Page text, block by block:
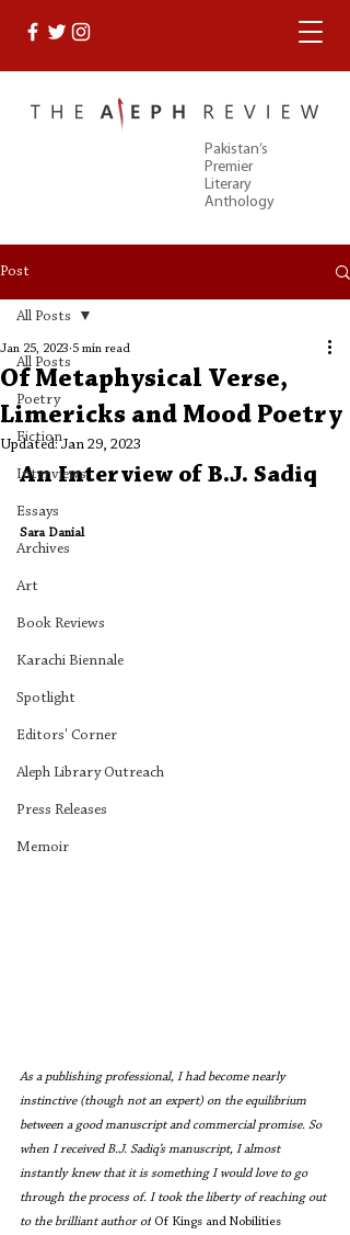
Pakistan’s
Premier
Literary
Anthology
Post
All Posts
Poetry
Fiction
Interviews
Essays
Archives
Art
Book Reviews
Karachi Biennale
Spotlight
Editors' Corner
Aleph Library Outreach
Press Releases
Memoir
All Posts
Of Metaphysical Verse,
Limericks and Mood Poetry
Jan 25, 2023 5 min read
Updated:Jan 29, 2023
An Interview of B.J. Sadiq
Sara Danial
As a publishing professional, I had become nearly
instinctive (though not an expert) on the equilibrium
between a good manuscript and commercial promise. So
when I received B.J. Sadiq’s manuscript, I almost
instantly knew that it is something I would love to go
through the process of. I took the liberty of reaching out
to the brilliant author of Of Kings and Nobilities